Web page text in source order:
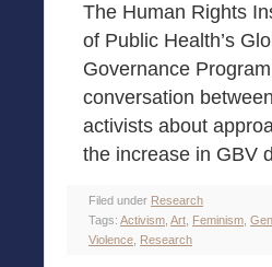
The Human Rights
of Public Health’s
Governance
conversation
activists about
the increase in GBV
Filed under Research
Tags: Activism Art Feminism
Violence Research